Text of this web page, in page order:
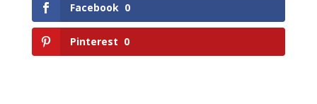
Facebook 0
Pinterest 0